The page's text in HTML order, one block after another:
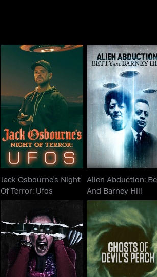
Jack Osbourne's Night
Of Terror: Ufos
Jack Osbourne's Night
Of Terror: Ufos
Alien Abduction:
And Barney Hill
Alien Abduction:
And Barney Hill
Dark Mysteries:
Unknown Stories
Ghosts of